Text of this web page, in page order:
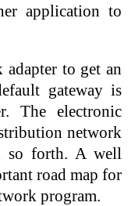
application to
to get an
gateway is
The electronic
network
so forth. A well
road map for
program.